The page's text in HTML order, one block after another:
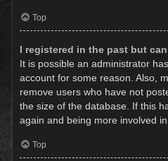
Top
I registered in the past but
It is possible an administrator
account for some reason. Also,
remove users who have not
the size of the database. If this
again and being more involved in
Top